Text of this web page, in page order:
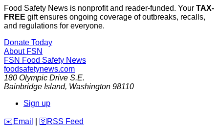
Food Safety News is nonprofit and reader-funded. Your TAX-
FREE gift ensures ongoing coverage of outbreaks, recalls,
and regulations for everyone.
Donate Today
About FSN
FSN Food Safety News
foodsafetynews.com
180 Olympic Drive S.E.
Bainbridge Island, Washington 98110
Sign up
️✉️ Email 🛜 RSS Feed